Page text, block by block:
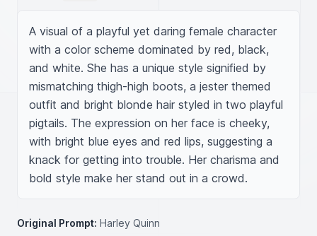
A visual of a playful yet daring female character
with a color scheme dominated by red, black,
and white. She has a unique style signified by
mismatching thigh-high boots, a jester themed
outfit and bright blonde hair styled in two playful
pigtails. The expression on her face is cheeky,
with bright blue eyes and red lips, suggesting a
knack for getting into trouble. Her charisma and
bold style make her stand out in a crowd.
Original Prompt: Harley Quinn